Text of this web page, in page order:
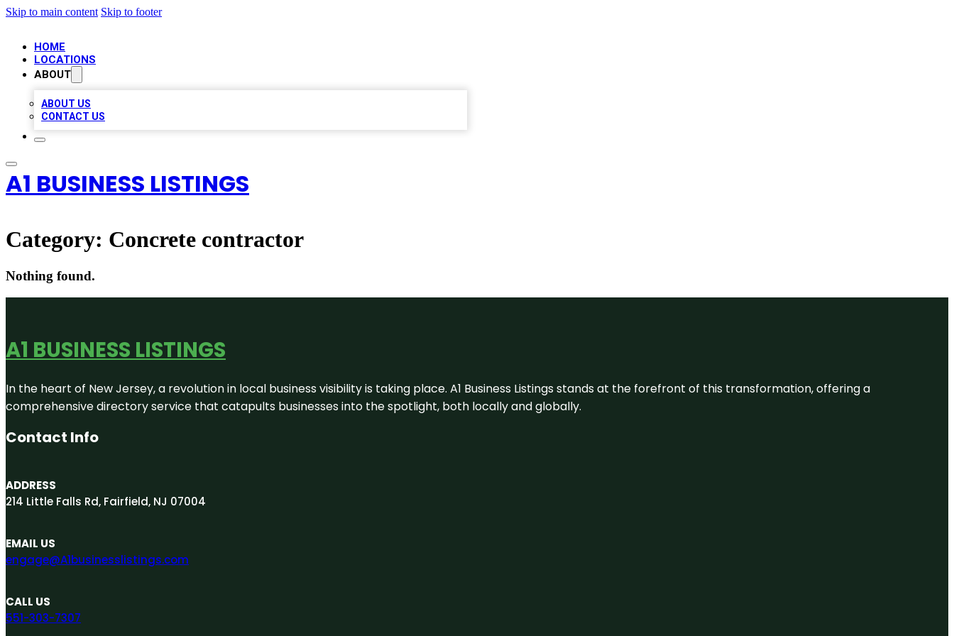
Skip to main content Skip to footer
HOME
LOCATIONS
ABOUT
ABOUT US
CONTACT US
A1 BUSINESS LISTINGS
Category: Concrete contractor
Nothing found.
A1 BUSINESS LISTINGS
In the heart of New Jersey, a revolution in local business visibility is taking place. A1 Business Listings stands at the forefront of this transformation, offering a
comprehensive directory service that catapults businesses into the spotlight, both locally and globally.
Contact Info
ADDRESS
214 Little Falls Rd, Fairfield, NJ 07004
EMAIL US
engage@A1businesslistings.com
CALL US
551-303-7307